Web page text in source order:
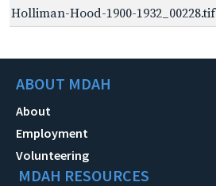
Holliman-Hood-1900-1932_00228.tif
ABOUT MDAH
About
Employment
Volunteering
MDAH RESOURCES